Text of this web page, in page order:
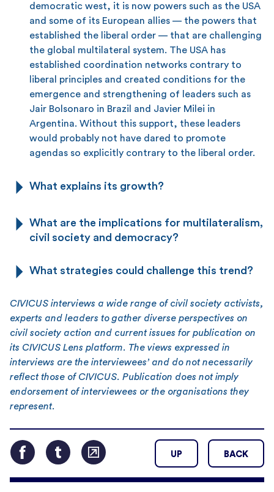
democratic west, it is now powers such as the USA
and some of its European allies — the powers that
established the liberal order — that are challenging
the global multilateral system. The USA has
established coordination networks contrary to
liberal principles and created conditions for the
emergence and strengthening of leaders such as
Jair Bolsonaro in Brazil and Javier Milei in
Argentina. Without this support, these leaders
would probably not have dared to promote
agendas so explicitly contrary to the liberal order.
What explains its growth?
What are the implications for multilateralism,
civil society and democracy?
What strategies could challenge this trend?
CIVICUS interviews a wide range of civil society activists,
experts and leaders to gather diverse perspectives on
civil society action and current issues for publication on
its CIVICUS Lens platform. The views expressed in
interviews are the interviewees’ and do not necessarily
reflect those of CIVICUS. Publication does not imply
endorsement of interviewees or the organisations they
represent.
UP BACK